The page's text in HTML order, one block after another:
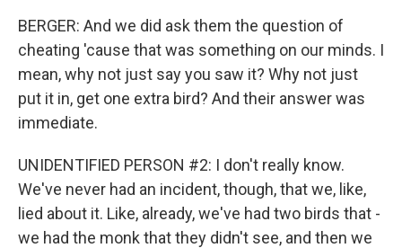
BERGER: And we did ask them the question of
cheating 'cause that was something on our minds. I
mean, why not just say you saw it? Why not just
put it in, get one extra bird? And their answer was
immediate.
UNIDENTIFIED PERSON #2: I don't really know.
We've never had an incident, though, that we, like,
lied about it. Like, already, we've had two birds that -
we had the monk that they didn't see, and then we